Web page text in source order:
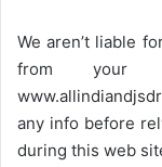
We aren’t liable
from your
any info before
during this web